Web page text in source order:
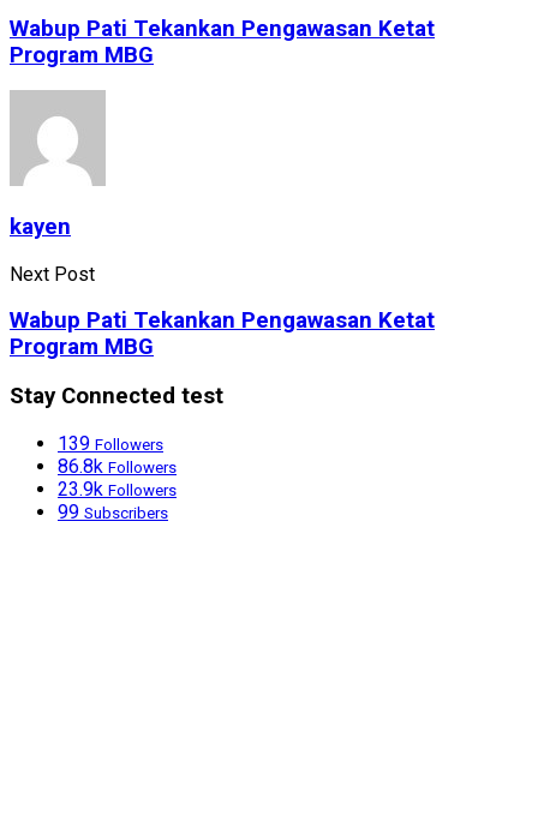
Wabup Pati Tekankan Pengawasan Ketat
Program MBG
kayen
Next Post
Wabup Pati Tekankan Pengawasan Ketat
Program MBG
Stay Connected test
139 Followers
86.8k Followers
23.9k Followers
99 Subscribers